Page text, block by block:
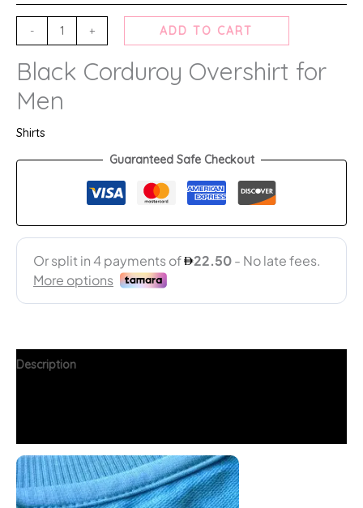
- + ADD TO CART
Black Corduroy Overshirt for
Men
Shirts
Guaranteed Safe Checkout
Description